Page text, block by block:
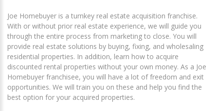
Joe Homebuyer is a turnkey real estate acquisition franchise.
With or without prior real estate experience, we will guide you
through the entire process from marketing to close. You will
provide real estate solutions by buying, fixing, and wholesaling
residential properties. In addition, learn how to acquire
discounted rental properties without your own money. As a Joe
Homebuyer franchisee, you will have a lot of freedom and exit
opportunities. We will train you on these and help you find the
best option for your acquired properties.